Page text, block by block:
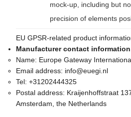
mock-up, including but
precision of elements
EU GPSR-related product
Manufacturer contact information
Name: Europe Gateway
Email address: info@euegi.nl
Tel: +31202444325
Postal address: Kraijenhoffstraat
Amsterdam, the Netherlands